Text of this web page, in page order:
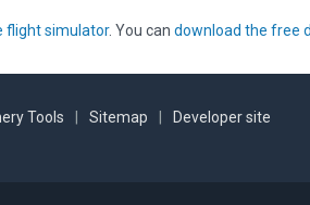
flight simulator. You can download the free
Tools Sitemap Developer site